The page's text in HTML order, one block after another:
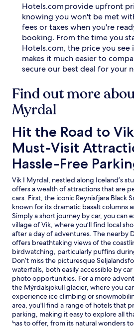
Hotels.com provide upfront
knowing you won't be met
fees or taxes when you're
booking. From the time you
Hotels.com, the price you see
makes it much easier to
secure our best deal for your
Find out more
Myrdal
Hit the Road to
Must-Visit
Hassle-Free
Vik I Myrdal, nestled along Iceland’s
offers a wealth of attractions that are
cars. First, the iconic Reynisfjara Black
known for its dramatic basalt columns
Simply a short journey by car, you can
village of Vik, where you’ll find local
after a day of adventures. The nearby
offers breathtaking views of the
birdwatching, particularly puffins
Don’t miss the picturesque
waterfalls, both easily accessible by
photo opportunities. For a more
the Mýrdalsjökull glacier, where you
experience ice climbing or
area, you'll find a range of hotels that
parking, making it easy to explore all
has to offer, from its natural wonders
Hit the Road to Vik I Myrdal: